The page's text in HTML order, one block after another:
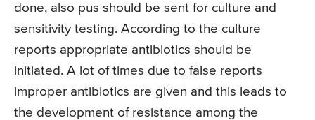
done, also pus should be sent for culture and
sensitivity testing. According to the culture
reports appropriate antibiotics should be
initiated. A lot of times due to false reports
improper antibiotics are given and this leads to
the development of resistance among the